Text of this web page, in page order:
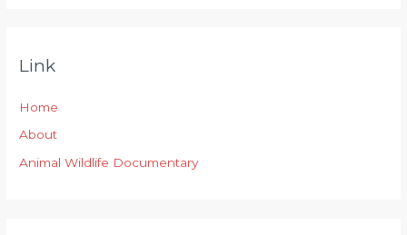
Link
Home
About
Animal Wildlife Documentary